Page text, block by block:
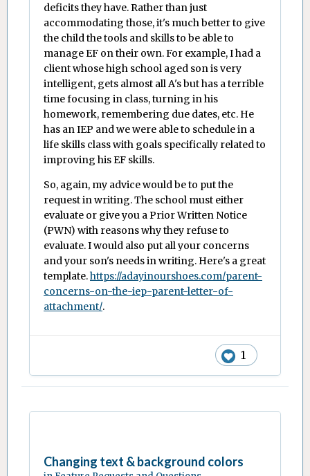
deficits they have. Rather than just
accommodating those, it's much better to give
the child the tools and skills to be able to
manage EF on their own. For example, I had a
client whose high school aged son is very
intelligent, gets almost all A's but has a terrible
time focusing in class, turning in his
homework, remembering due dates, etc. He
has an IEP and we were able to schedule in a
life skills class with goals specifically related to
improving his EF skills.
So, again, my advice would be to put the
request in writing. The school must either
evaluate or give you a Prior Written Notice
(PWN) with reasons why they refuse to
evaluate. I would also put all your concerns
and your son's needs in writing. Here's a great
template.https://adayinourshoes.com/parent-
concerns-on-the-iep-parent-letter-of-
attachment/.
1
Changing text & background colors